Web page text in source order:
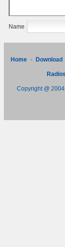
Name
Home - Download
Radios
Copyright @